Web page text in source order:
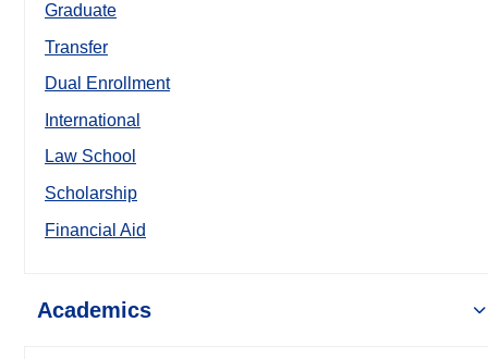
Graduate
Transfer
Dual Enrollment
International
Law School
Scholarship
Financial Aid
Academics